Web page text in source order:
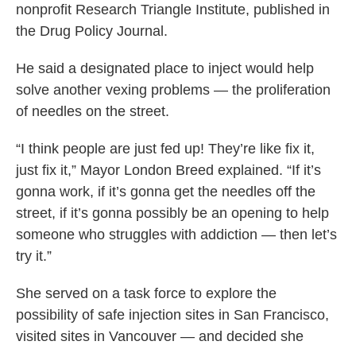
nonprofit Research Triangle Institute, published in
the Drug Policy Journal.
He said a designated place to inject would help
solve another vexing problems — the proliferation
of needles on the street.
“I think people are just fed up! They’re like fix it,
just fix it,” Mayor London Breed explained. “If it’s
gonna work, if it’s gonna get the needles off the
street, if it’s gonna possibly be an opening to help
someone who struggles with addiction — then let’s
try it.”
She served on a task force to explore the
possibility of safe injection sites in San Francisco,
visited sites in Vancouver — and decided she